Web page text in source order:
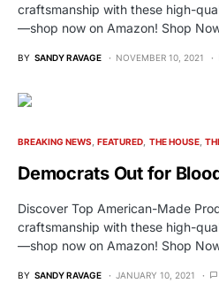
craftsmanship with these high-
—shop now on Amazon! Shop
BY SANDY RAVAGE NOVEMBER 10, 2021
BREAKING NEWS FEATURED THE HOUSE
Democrats Out for
Discover Top American-Made
craftsmanship with these high-
—shop now on Amazon! Shop
BY SANDY RAVAGE JANUARY 10, 2021